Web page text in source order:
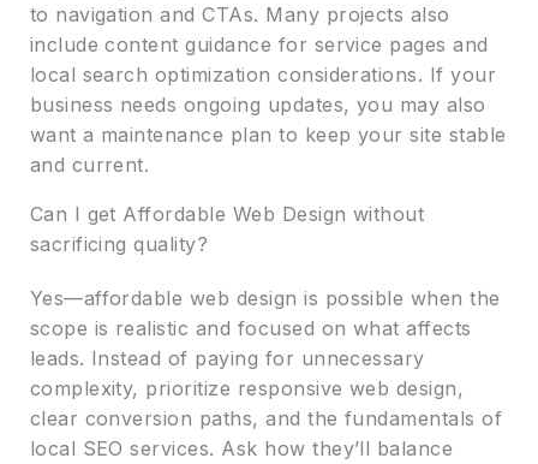
to navigation and CTAs. Many projects also
include content guidance for service pages and
local search optimization considerations. If your
business needs ongoing updates, you may also
want a maintenance plan to keep your site stable
and current.
Can I get Affordable Web Design without
sacrificing quality?
Yes—affordable web design is possible when the
scope is realistic and focused on what affects
leads. Instead of paying for unnecessary
complexity, prioritize responsive web design,
clear conversion paths, and the fundamentals of
local SEO services. Ask how they’ll balance